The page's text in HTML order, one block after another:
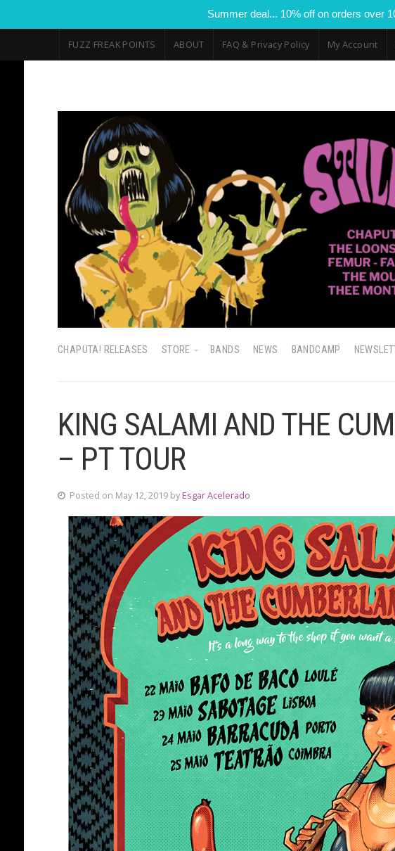
Summer deal... 10% off on orders over
FUZZ FREAK POINTS ABOUT FAQ & Privacy Policy My Account
CHAPUTA! RELEASES STORE BANDS NEWS BANDCAMP
KING SALAMI AND THE
– PT TOUR
Posted on May 12, 2019 by Esgar Acelerado